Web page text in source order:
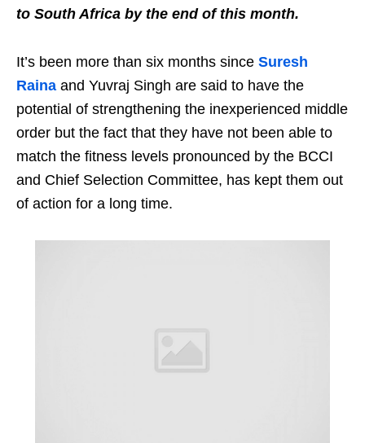
to South Africa by the end of this month.
It’s been more than six months since Suresh
Raina and Yuvraj Singh are said to have the
potential of strengthening the inexperienced middle
order but the fact that they have not been able to
match the fitness levels pronounced by the BCCI
and Chief Selection Committee, has kept them out
of action for a long time.